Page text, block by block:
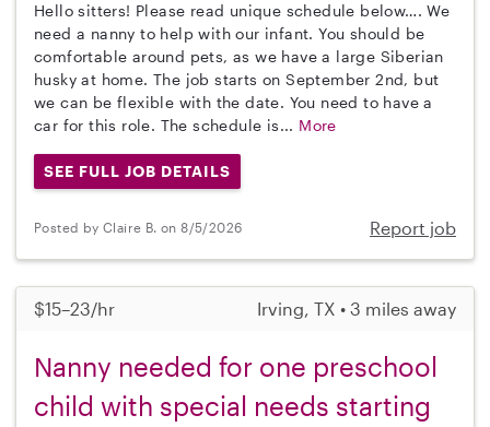
Hello sitters! Please read unique schedule below…. We
need a nanny to help with our infant. You should be
comfortable around pets, as we have a large Siberian
husky at home. The job starts on September 2nd, but
we can be flexible with the date. You need to have a
car for this role. The schedule is... More
SEE FULL JOB DETAILS
Posted by Claire B. on 8/5/2026 Report job
$15–23/hr Irving, TX • 3 miles away
Nanny needed for one preschool
child with special needs starting